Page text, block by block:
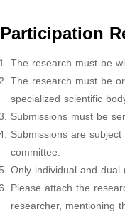
Participation
The research must be
The research must be
specialized scientific
Submissions must be
Submissions are
committee.
Only individual and
Please attach the
researcher, mentioning